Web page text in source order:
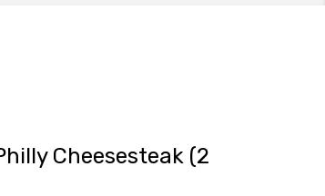
Cheesesteak (2